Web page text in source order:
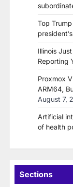
Top
Illinois
Reporting
Proxmox
ARM64,
August 7,
Artificial
of health
Sections